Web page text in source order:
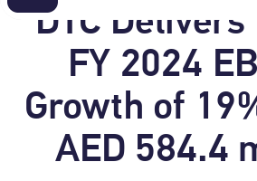
DTC Delivers
FY 2024
Growth of
AED 584.4